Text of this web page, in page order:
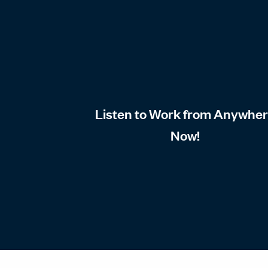
Listen to Work from
Now!